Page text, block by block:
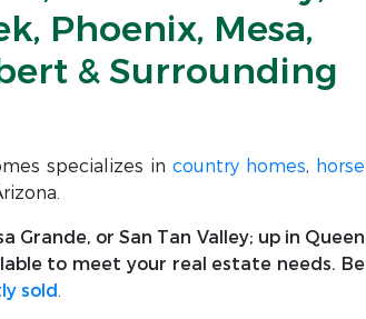
Phoenix, Mesa,
& Surrounding
specializes in country homes, horse
Grande, or San Tan Valley; up in Queen
to meet your real estate needs. Be
sold.